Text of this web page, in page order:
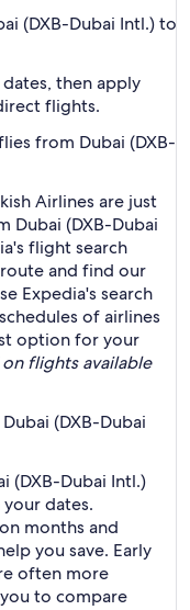
(DXB-Dubai Intl.) to
dates, then apply
flights.
from Dubai (DXB-
Airlines are just
Dubai (DXB-Dubai
flight search
and find our
Expedia's search
of airlines
option for your
on flights available
(DXB-Dubai
(DXB-Dubai Intl.)
dates.
months and
you save. Early
often more
to compare